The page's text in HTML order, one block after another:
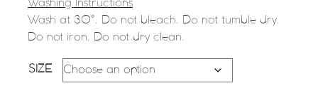
Washing Instructions
Wash at 30°. Do not bleach. Do not tumble dry.
Do not iron. Do not dry clean.
SIZE